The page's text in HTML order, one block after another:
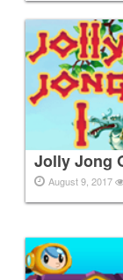
Jolly Jong
August 9, 2017